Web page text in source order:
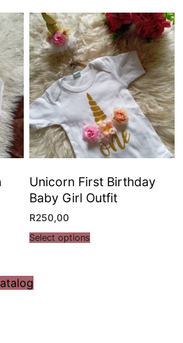
Unicorn First Birthday
Baby Girl Outfit
R250,00
Select options